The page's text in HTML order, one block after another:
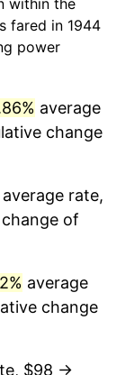
dollars
dollars
dollars
fared in 1944
power
average
change
average rate,
of
average
change
$98 →